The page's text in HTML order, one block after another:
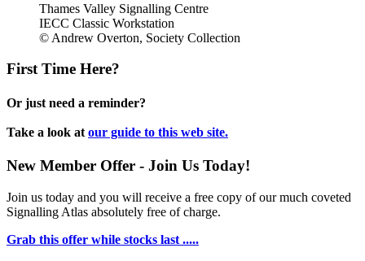
Thames Valley Signalling Centre
IECC Classic Workstation
© Andrew Overton, Society Collection
First Time Here?
Or just need a reminder?
Take a look at our guide to this web site.
New Member Offer - Join Us Today!
Join us today and you will receive a free copy of our much coveted
Signalling Atlas absolutely free of charge.
Grab this offer while stocks last .....